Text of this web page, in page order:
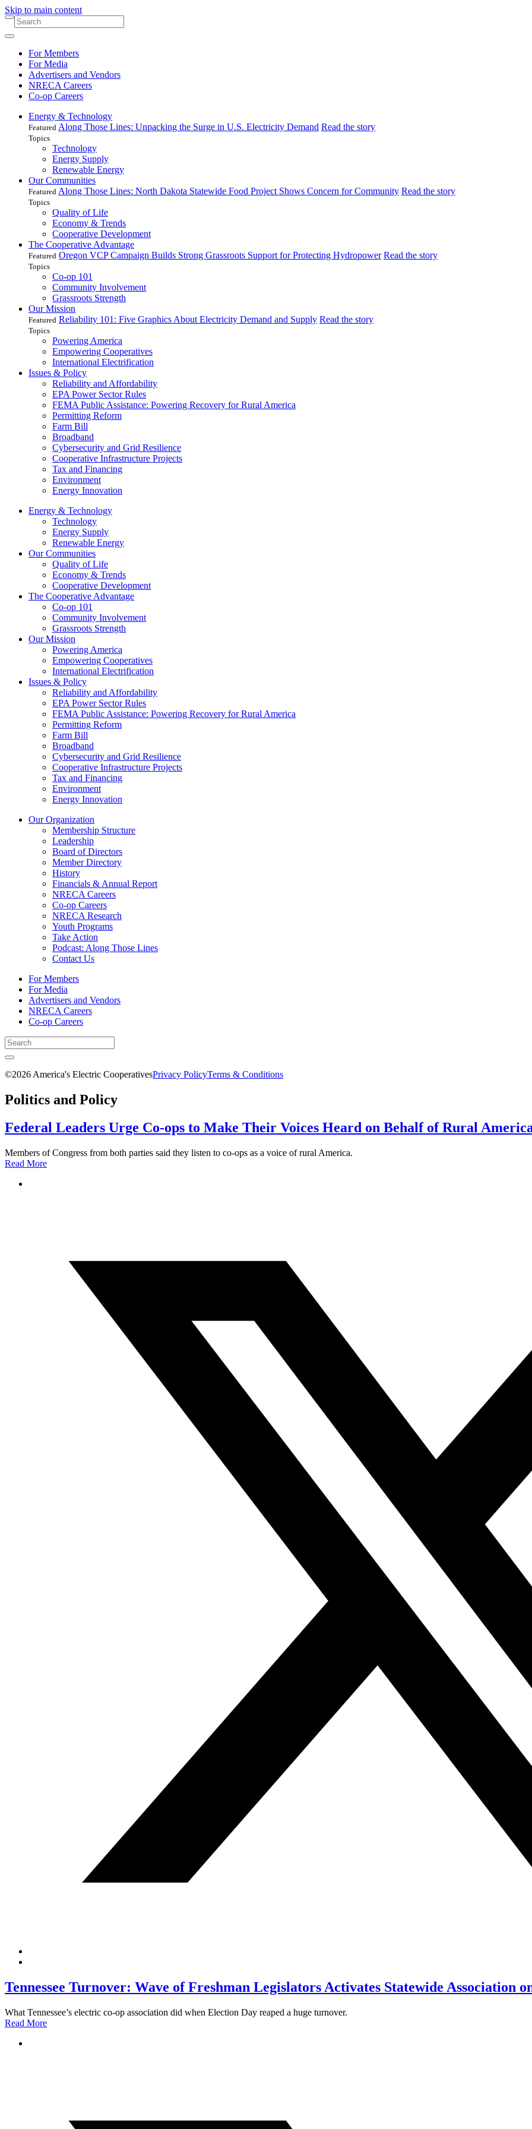
Skip to main content
For Members
For Media
Advertisers and Vendors
NRECA Careers
Co-op Careers
Energy & Technology
Featured Along Those Lines: Unpacking the Surge in U.S. Electricity Demand Read the story
Topics
Technology
Energy Supply
Renewable Energy
Our Communities
Featured Along Those Lines: North Dakota Statewide Food Project Shows Concern for Community Read the story
Topics
Quality of Life
Economy & Trends
Cooperative Development
The Cooperative Advantage
Featured Oregon VCP Campaign Builds Strong Grassroots Support for Protecting Hydropower Read the story
Topics
Co-op 101
Community Involvement
Grassroots Strength
Our Mission
Featured Reliability 101: Five Graphics About Electricity Demand and Supply Read the story
Topics
Powering America
Empowering Cooperatives
International Electrification
Issues & Policy
Reliability and Affordability
EPA Power Sector Rules
FEMA Public Assistance: Powering Recovery for Rural America
Permitting Reform
Farm Bill
Broadband
Cybersecurity and Grid Resilience
Cooperative Infrastructure Projects
Tax and Financing
Environment
Energy Innovation
Energy & Technology
Technology
Energy Supply
Renewable Energy
Our Communities
Quality of Life
Economy & Trends
Cooperative Development
The Cooperative Advantage
Co-op 101
Community Involvement
Grassroots Strength
Our Mission
Powering America
Empowering Cooperatives
International Electrification
Issues & Policy
Reliability and Affordability
EPA Power Sector Rules
FEMA Public Assistance: Powering Recovery for Rural America
Permitting Reform
Farm Bill
Broadband
Cybersecurity and Grid Resilience
Cooperative Infrastructure Projects
Tax and Financing
Environment
Energy Innovation
Our Organization
Membership Structure
Leadership
Board of Directors
Member Directory
History
Financials & Annual Report
NRECA Careers
Co-op Careers
NRECA Research
Youth Programs
Take Action
Podcast: Along Those Lines
Contact Us
For Members
For Media
Advertisers and Vendors
NRECA Careers
Co-op Careers
©2026 America's Electric CooperativesPrivacy PolicyTerms & Conditions
Politics and Policy
Federal Leaders Urge Co-ops to Make Their Voices Heard on Behalf of Rural
Members of Congress from both parties said they listen to co-ops as a voice of rural America.
Read More
Tennessee Turnover: Wave of Freshman Legislators Activates Statewide Association
What Tennessee’s electric co-op association did when Election Day reaped a huge turnover.
Read More